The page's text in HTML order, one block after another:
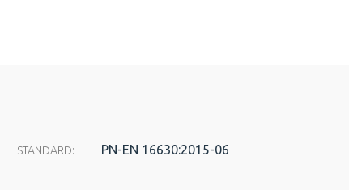
STANDARD: PN-EN 16630:2015-06